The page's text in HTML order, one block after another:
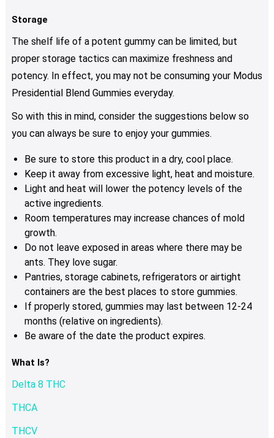
Storage
The shelf life of a potent gummy can be limited, but
proper storage tactics can maximize freshness and
potency. In effect, you may not be consuming your Modus
Presidential Blend Gummies everyday.
So with this in mind, consider the suggestions below so
you can always be sure to enjoy your gummies.
Be sure to store this product in a dry, cool place.
Keep it away from excessive light, heat and moisture.
Light and heat will lower the potency levels of the
active ingredients.
Room temperatures may increase chances of mold
growth.
Do not leave exposed in areas where there may be
ants. They love sugar.
Pantries, storage cabinets, refrigerators or airtight
containers are the best places to store gummies.
If properly stored, gummies may last between 12-24
months (relative on ingredients).
Be aware of the date the product expires.
What Is?
Delta 8 THC
THCA
THCV